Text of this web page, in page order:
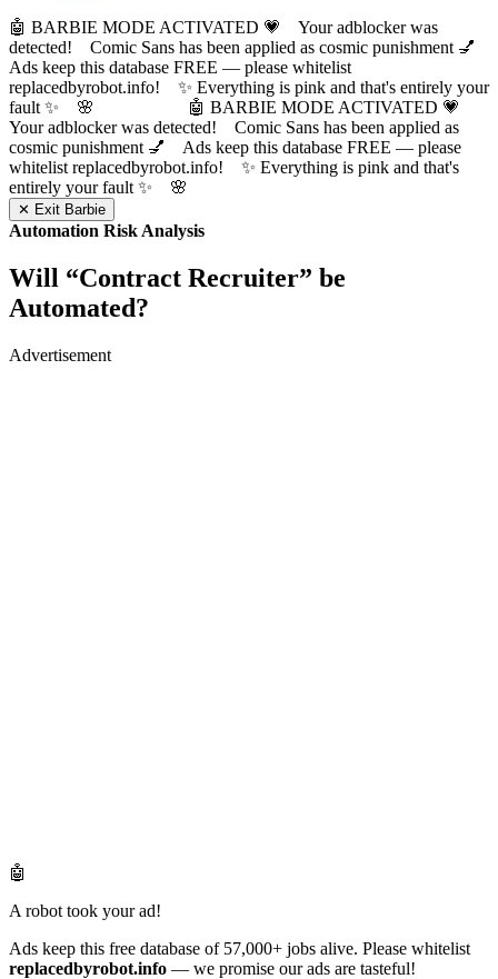
🤖 BARBIE MODE ACTIVATED 💗 Your adblocker was
detected! Comic Sans has been applied as cosmic punishment 💅
Ads keep this database FREE — please whitelist
replacedbyrobot.info! ✨ Everything is pink and that's entirely your
fault ✨ 🌸
🤖 BARBIE MODE ACTIVATED 💗
Your adblocker was detected! Comic Sans has been applied as
cosmic punishment 💅 Ads keep this database FREE — please
whitelist replacedbyrobot.info! ✨ Everything is pink and that's
entirely your fault ✨ 🌸
✕ Exit Barbie
Automation Risk Analysis
Will “Contract Recruiter” be
Automated?
Advertisement
🤖
A robot took your ad!
Ads keep this free database of 57,000+ jobs alive. Please whitelist
replacedbyrobot.info — we promise our ads are tasteful!